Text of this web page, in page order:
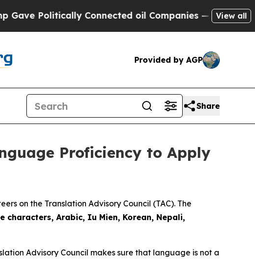
Politically Connected oil Companies — not View all
Provided by AGP
Share
Proficiency to Apply
on the Translation Advisory Council (TAC). The
characters, Arabic, Iu Mien, Korean, Nepali,
Advisory Council makes sure that language is not a